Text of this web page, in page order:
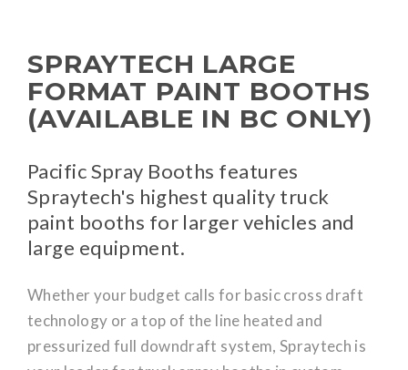
SPRAYTECH LARGE
FORMAT PAINT BOOTHS
(AVAILABLE IN BC ONLY)
Pacific Spray Booths features
Spraytech's highest quality truck
paint booths for larger vehicles and
large equipment.
Whether your budget calls for basic cross draft
technology or a top of the line heated and
pressurized full downdraft system, Spraytech is